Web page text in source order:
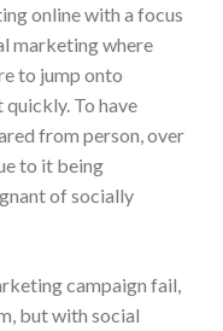
online with a focus
marketing where
to jump onto
To have
from person, over
to it being
of socially
campaign fail,
but with social